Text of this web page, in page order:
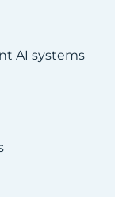
AI systems